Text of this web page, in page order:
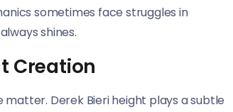
sometimes face struggles in
shines.
Creation
Derek Bieri height plays a subtle